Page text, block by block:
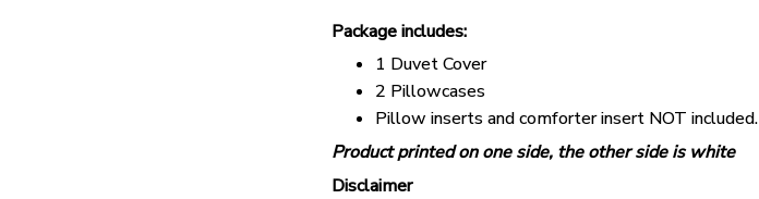
Package includes:
1 Duvet Cover
2 Pillowcases
Pillow inserts and comforter insert NOT included.
Product printed on one side, the other side is white
Disclaimer